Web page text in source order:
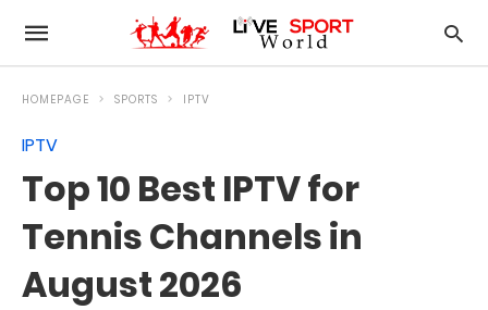
HOMEPAGE SPORTS IPTV
IPTV
Top 10 Best IPTV for
Tennis Channels in
August 2026